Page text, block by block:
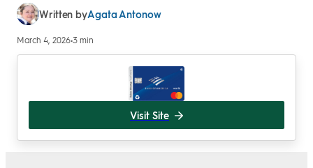
Written byAgata Antonow
March 4, 2026•3 min
Visit Site